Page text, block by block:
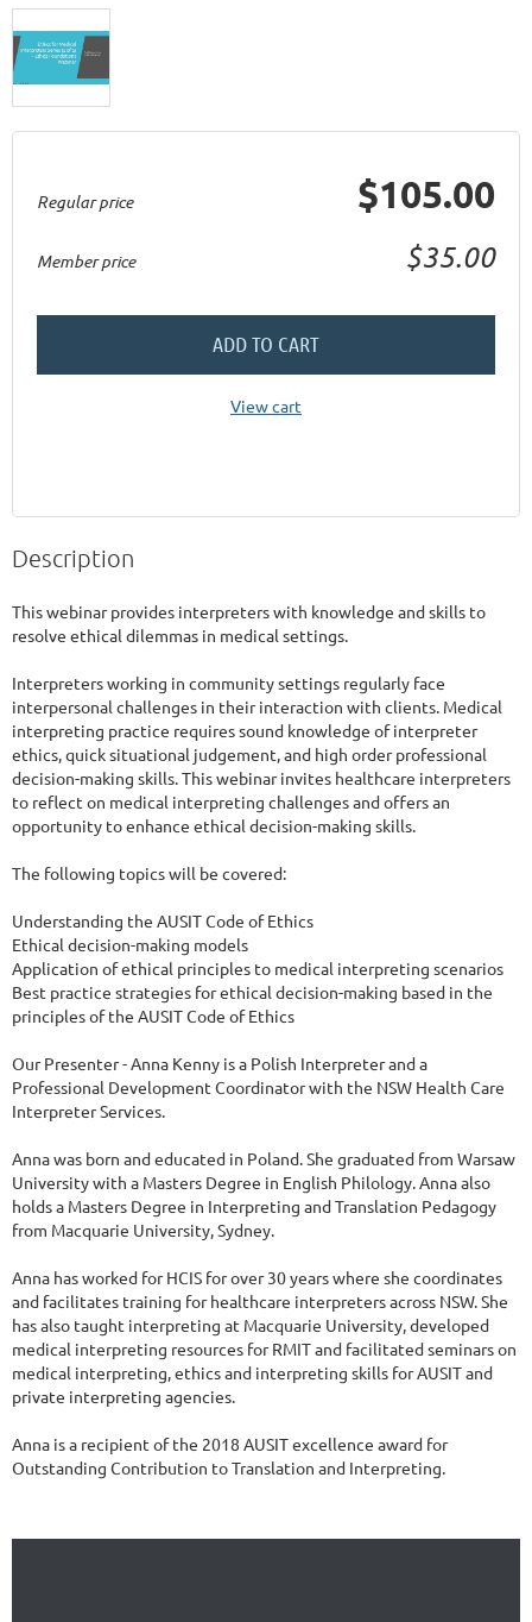
Regular price $105.00
Member price $35.00
ADD TO CART
View cart
Description
This webinar provides interpreters with knowledge and skills to
resolve ethical dilemmas in medical settings.
Interpreters working in community settings regularly face
interpersonal challenges in their interaction with clients. Medical
interpreting practice requires sound knowledge of interpreter
ethics, quick situational judgement, and high order professional
decision-making skills. This webinar invites healthcare interpreters
to reflect on medical interpreting challenges and offers an
opportunity to enhance ethical decision-making skills.
The following topics will be covered:
Understanding the AUSIT Code of Ethics
Ethical decision-making models
Application of ethical principles to medical interpreting scenarios
Best practice strategies for ethical decision-making based in the
principles of the AUSIT Code of Ethics
Our Presenter - Anna Kenny is a Polish Interpreter and a
Professional Development Coordinator with the NSW Health Care
Interpreter Services.
Anna was born and educated in Poland. She graduated from Warsaw
University with a Masters Degree in English Philology. Anna also
holds a Masters Degree in Interpreting and Translation Pedagogy
from Macquarie University, Sydney.
Anna has worked for HCIS for over 30 years where she coordinates
and facilitates training for healthcare interpreters across NSW. She
has also taught interpreting at Macquarie University, developed
medical interpreting resources for RMIT and facilitated seminars on
medical interpreting, ethics and interpreting skills for AUSIT and
private interpreting agencies.
Anna is a recipient of the 2018 AUSIT excellence award for
Outstanding Contribution to Translation and Interpreting.